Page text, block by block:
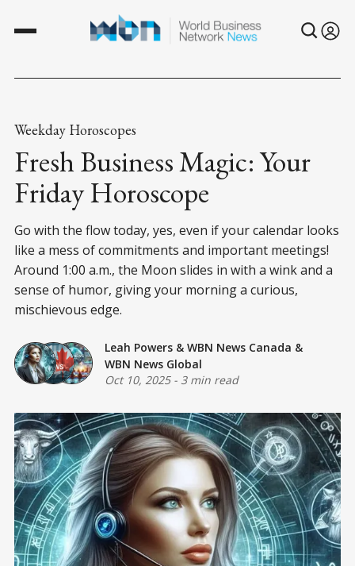
Weekday Horoscopes
Fresh Business Magic: Your
Friday Horoscope
Go with the flow today, yes, even if your calendar looks
like a mess of commitments and important meetings!
Around 1:00 a.m., the Moon slides in with a wink and a
sense of humor, giving your morning a curious,
mischievous edge.
Leah Powers & WBN News Canada &
WBN News Global
Oct 10, 2025- 3 min read